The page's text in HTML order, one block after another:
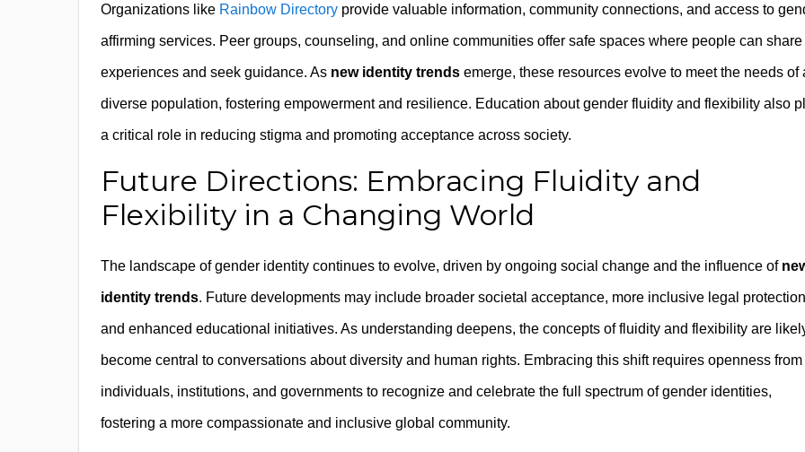
Organizations like Rainbow Directory provide valuable information, community connections, and access to
affirming services. Peer groups, counseling, and online communities offer safe spaces where people can share
experiences and seek guidance. As new identity trends emerge, these resources evolve to meet the needs of
diverse population, fostering empowerment and resilience. Education about gender fluidity and flexibility also
a critical role in reducing stigma and promoting acceptance across society.
Future Directions: Embracing Fluidity and
Flexibility in a Changing World
The landscape of gender identity continues to evolve, driven by ongoing social change and the influence of
identity trends. Future developments may include broader societal acceptance, more inclusive legal
and enhanced educational initiatives. As understanding deepens, the concepts of fluidity and flexibility are
become central to conversations about diversity and human rights. Embracing this shift requires openness from
individuals, institutions, and governments to recognize and celebrate the full spectrum of gender identities,
fostering a more compassionate and inclusive global community.